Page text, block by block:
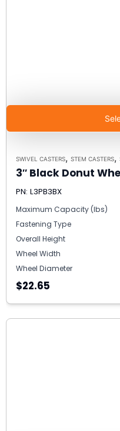
SWIVEL CASTERS, STEM CASTERS,
3″ Black Donut
PN: L3PB3BX
Maximum Capacity (lbs)
Fastening Type
Overall Height
Wheel Width
Wheel Diameter
$22.65